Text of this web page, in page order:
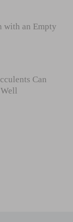
with an Empty
Can